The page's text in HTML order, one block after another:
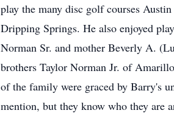
play the many disc golf courses
Dripping Springs. He also enjoyed
Norman Sr. and mother Beverly A.
brothers Taylor Norman Jr. of
of the family were graced by Barry's
mention, but they know who they are